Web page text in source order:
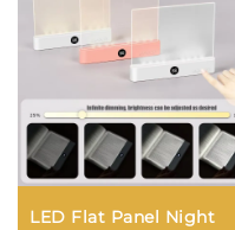
LED Flat Panel Night